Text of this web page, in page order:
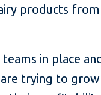
products
in place
trying to